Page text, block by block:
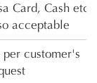
Card, Cash etc
acceptable
per customer's